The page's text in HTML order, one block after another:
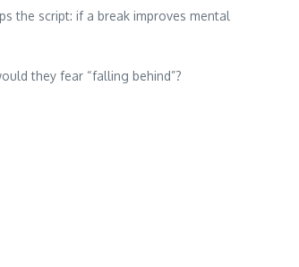
the script: if a break improves mental
they fear “falling behind”?